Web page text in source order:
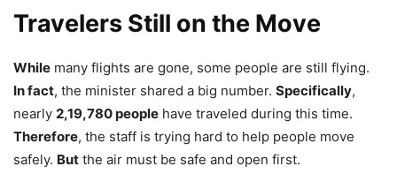
Travelers Still on the Move
While many flights are gone, some people are still flying.
In fact, the minister shared a big number. Specifically,
nearly 2,19,780 people have traveled during this time.
Therefore, the staff is trying hard to help people move
safely. But the air must be safe and open first.